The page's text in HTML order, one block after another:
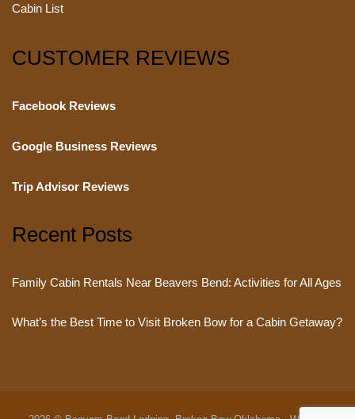
Cabin List
CUSTOMER REVIEWS
Facebook Reviews
Google Business Reviews
Trip Advisor Reviews
Recent Posts
Family Cabin Rentals Near Beavers Bend: Activities for All Ages
What’s the Best Time to Visit Broken Bow for a Cabin Getaway?